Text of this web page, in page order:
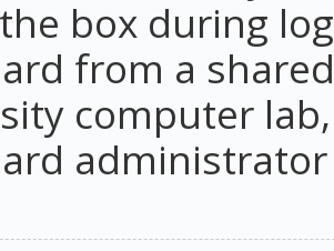
box during
from a
computer